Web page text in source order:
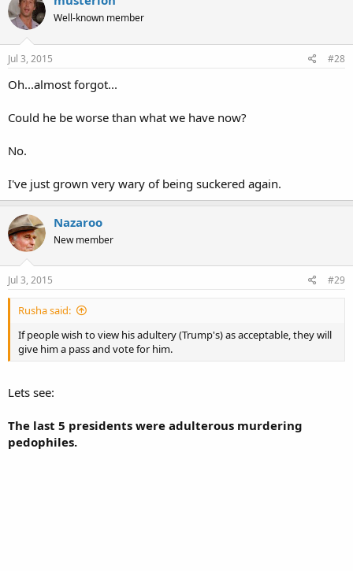
Well-known member
Jul 3, 2015 #28
Oh...almost forgot...
Could he be worse than what we have now?
No.
I've just grown very wary of being suckered again.
Nazaroo
New member
Jul 3, 2015 #29
Rusha said:
If people wish to view his adultery (Trump's) as acceptable, they will
give him a pass and vote for him.
Lets see:
The last 5 presidents were adulterous murdering
pedophiles.